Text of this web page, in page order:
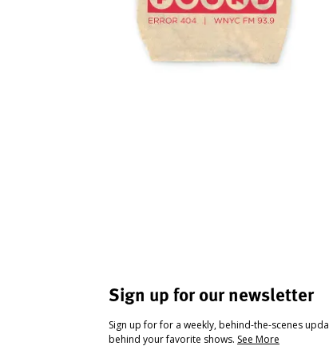
Sign up for our newsletter
Sign up for for a weekly, behind-the-scenes
behind your favorite shows. See More